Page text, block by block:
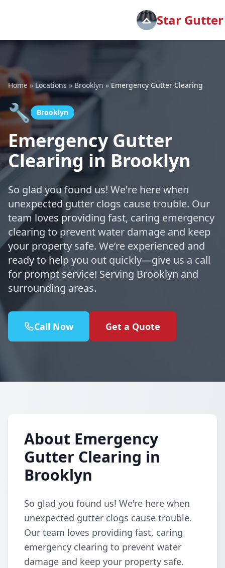
Star
Home »Locations »Brooklyn » Emergency Gutter Clearing
🔧 Brooklyn
Emergency Gutter
Clearing in Brooklyn
So glad you found us! We're here when
unexpected gutter clogs cause trouble. Our
team loves providing fast, caring emergency
clearing to prevent water damage and keep
your property safe. We’re experienced and
ready to help you out quickly—give us a call
for prompt service! Serving Brooklyn and
surrounding areas.
Call Now Get a Quote
About Emergency
Gutter Clearing in
Brooklyn
So glad you found us! We're here when
unexpected gutter clogs cause trouble.
Our team loves providing fast, caring
emergency clearing to prevent water
damage and keep your property safe.